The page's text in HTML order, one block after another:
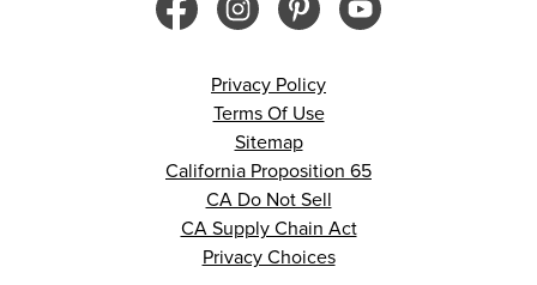
Privacy Policy
Terms Of Use
Sitemap
California Proposition 65
CA Do Not Sell
CA Supply Chain Act
Privacy Choices